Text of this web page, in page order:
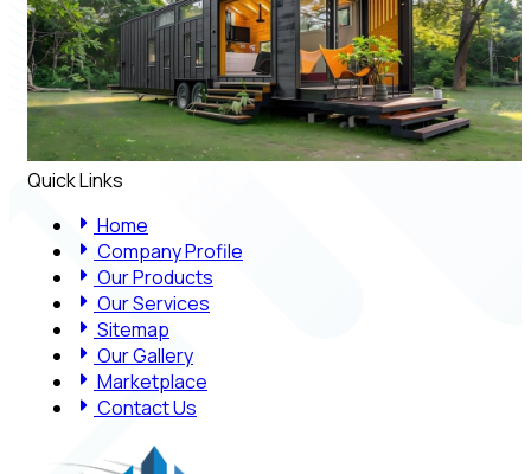
Quick Links
Home
Company Profile
Our Products
Our Services
Sitemap
Our Gallery
Marketplace
Contact Us